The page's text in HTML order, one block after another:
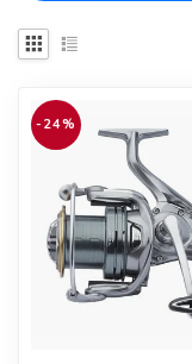
-24%